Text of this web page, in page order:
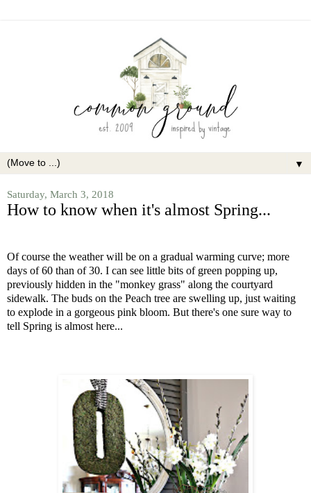
▼
Saturday, March 3, 2018
How to know when it's almost Spring...
Of course the weather will be on a gradual warming curve; more
days of 60 than of 30. I can see little bits of green popping up,
previously hidden in the "monkey grass" along the courtyard
sidewalk. The buds on the Peach tree are swelling up, just waiting
to explode in a gorgeous pink bloom. But there's one sure way to
tell Spring is almost here...